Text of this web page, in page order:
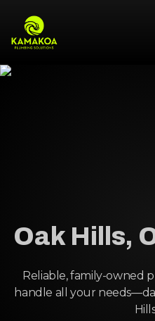
Oak Hills,
Reliable, family-owned
handle all your